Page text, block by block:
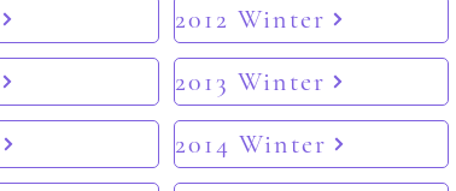
2012 Winter
2013 Winter
2014 Winter